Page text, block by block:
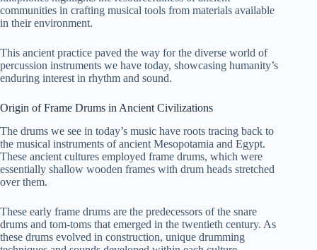
communities in crafting musical tools from materials available
in their environment.
This ancient practice paved the way for the diverse world of
percussion instruments we have today, showcasing humanity’s
enduring interest in rhythm and sound.
Origin of Frame Drums in Ancient Civilizations
The drums we see in today’s music have roots tracing back to
the musical instruments of ancient Mesopotamia and Egypt.
These ancient cultures employed frame drums, which were
essentially shallow wooden frames with drum heads stretched
over them.
These early frame drums are the predecessors of the snare
drums and tom-toms that emerged in the twentieth century. As
these drums evolved in construction, unique drumming